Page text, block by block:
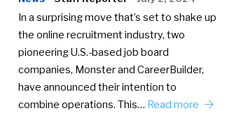
In a surprising move that’s set to shake up
the online recruitment industry, two
pioneering U.S.-based job board
companies, Monster and CareerBuilder,
have announced their intention to
combine operations. This… Read more